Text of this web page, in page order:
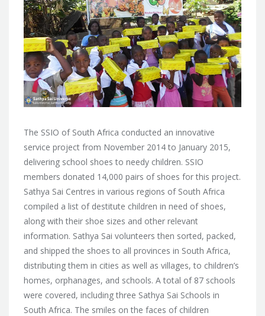
The SSIO of South Africa conducted an innovative
service project from November 2014 to January 2015,
delivering school shoes to needy children. SSIO
members donated 14,000 pairs of shoes for this project.
Sathya Sai Centres in various regions of South Africa
compiled a list of destitute children in need of shoes,
along with their shoe sizes and other relevant
information. Sathya Sai volunteers then sorted, packed,
and shipped the shoes to all provinces in South Africa,
distributing them in cities as well as villages, to children’s
homes, orphanages, and schools. A total of 87 schools
were covered, including three Sathya Sai Schools in
South Africa. The smiles on the faces of children